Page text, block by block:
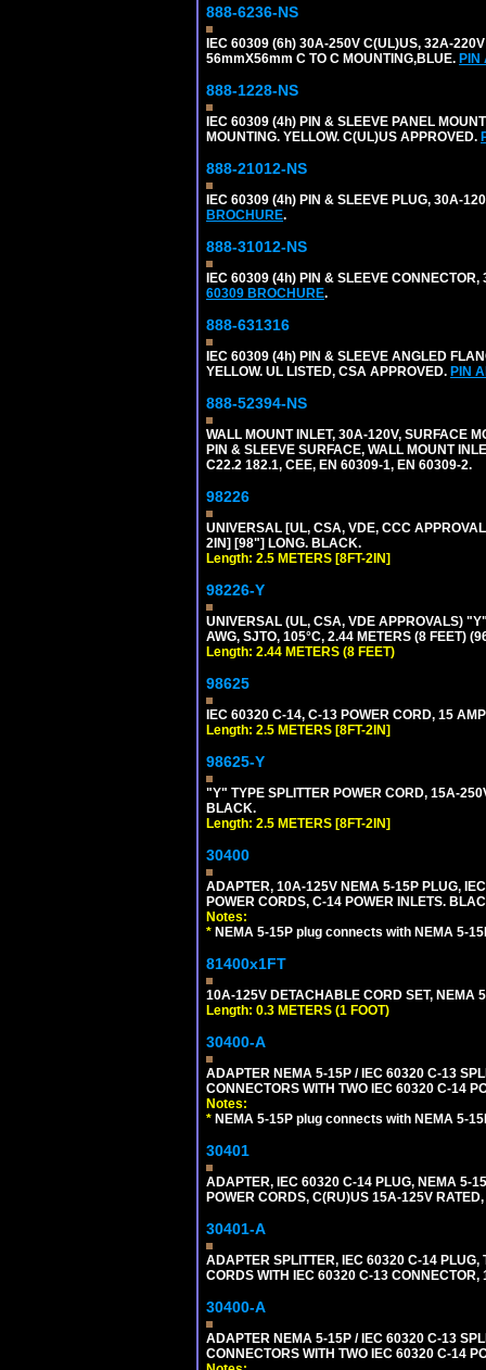
888-6236-NS
IEC 60309 (6h) 30A-250V C(UL)US, 32A-
56mmX56mm C TO C MOUNTING,BLUE. PIN
888-1228-NS
IEC 60309 (4h) PIN & SLEEVE PANEL
MOUNTING. YELLOW. C(UL)US APPROVED.
888-21012-NS
IEC 60309 (4h) PIN & SLEEVE PLUG, 30A-
BROCHURE.
888-31012-NS
IEC 60309 (4h) PIN & SLEEVE
60309 BROCHURE.
888-631316
IEC 60309 (4h) PIN & SLEEVE ANGLED
YELLOW. UL LISTED, CSA APPROVED. PIN
888-52394-NS
WALL MOUNT INLET, 30A-120V, SURFACE
PIN & SLEEVE SURFACE, WALL MOUNT
C22.2 182.1, CEE, EN 60309-1, EN 60309-2.
98226
UNIVERSAL [UL, CSA, VDE, CCC
2IN] [98"] LONG. BLACK.
Length: 2.5 METERS [8FT-2IN]
98226-Y
UNIVERSAL (UL, CSA, VDE APPROVALS)
AWG, SJTO, 105°C, 2.44 METERS (8 FEET)
Length: 2.44 METERS (8 FEET)
98625
IEC 60320 C-14, C-13 POWER CORD, 15
Length: 2.5 METERS [8FT-2IN]
98625-Y
"Y" TYPE SPLITTER POWER CORD, 15A-
BLACK.
Length: 2.5 METERS [8FT-2IN]
30400
ADAPTER, 10A-125V NEMA 5-15P PLUG,
POWER CORDS, C-14 POWER INLETS.
Notes:
* NEMA 5-15P plug connects with NEMA 5-
81400x1FT
10A-125V DETACHABLE CORD SET, NEMA
Length: 0.3 METERS (1 FOOT)
30400-A
ADAPTER NEMA 5-15P / IEC 60320 C-13
CONNECTORS WITH TWO IEC 60320 C-14
Notes:
* NEMA 5-15P plug connects with NEMA 5-
30401
ADAPTER, IEC 60320 C-14 PLUG, NEMA 5-
POWER CORDS, C(RU)US 15A-125V
30401-A
ADAPTER SPLITTER, IEC 60320 C-14
CORDS WITH IEC 60320 C-13
30400-A
ADAPTER NEMA 5-15P / IEC 60320 C-13
CONNECTORS WITH TWO IEC 60320 C-14